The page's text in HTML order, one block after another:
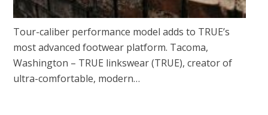
Tour-caliber performance model adds to TRUE’s
most advanced footwear platform. Tacoma,
Washington – TRUE linkswear (TRUE), creator of
ultra-comfortable, modern…